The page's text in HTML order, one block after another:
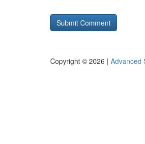
Copyright © 2026 | Advanced